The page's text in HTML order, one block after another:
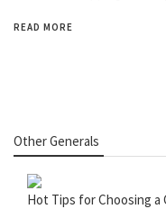
READ MORE
Other Generals
Hot Tips for Choosing a